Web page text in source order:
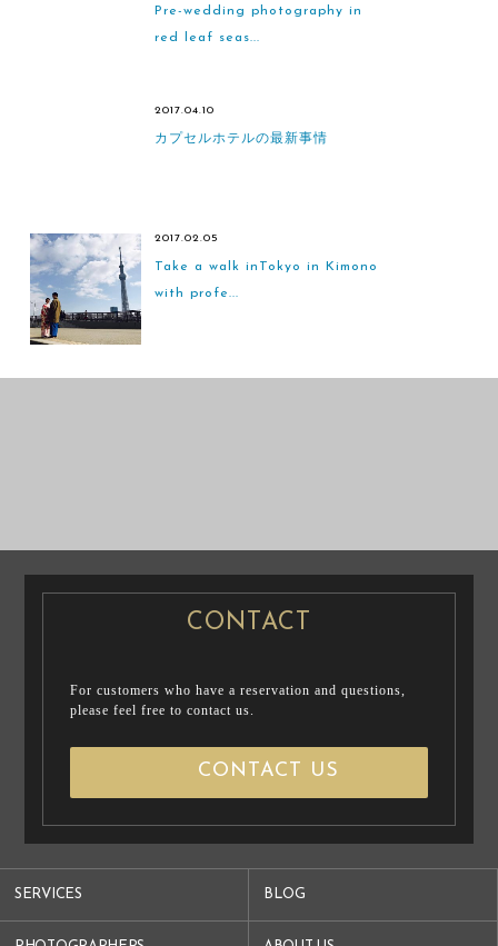
Pre-wedding photography in
red leaf seas...
2017.04.10
カプセルホテルの最新事情
2017.02.05
Take a walk inTokyo in Kimono
with profe...
SERVICES BLOG
CONTACT
For customers who have a reservation and questions,
please feel free to contact us.
CONTACT US